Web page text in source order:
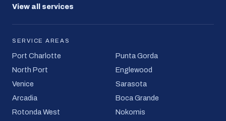
View all services
SERVICE AREAS
Port Charlotte
Punta Gorda
North Port
Englewood
Venice
Sarasota
Arcadia
Boca Grande
Rotonda West
Nokomis